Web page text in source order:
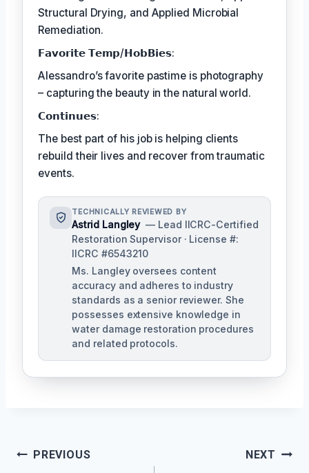
Structural Drying, and Applied Microbial
Remediation.
𝗙𝗮𝘃𝗼𝗿𝗶𝘁𝗲 𝗧𝗲𝗺𝗽/𝗛𝗼𝗯𝗕𝗶𝗲𝘀:
Alessandro’s favorite pastime is photography
– capturing the beauty in the natural world.
𝗖𝗼𝗻𝘁𝗶𝗻𝘂𝗲𝘀:
The best part of his job is helping clients
rebuild their lives and recover from traumatic
events.
TECHNICALLY REVIEWED BY
Astrid Langley — Lead IICRC-Certified
Restoration Supervisor · License #:
IICRC #6543210
Ms. Langley oversees content
accuracy and adheres to industry
standards as a senior reviewer. She
possesses extensive knowledge in
water damage restoration procedures
and related protocols.
Post
PREVIOUS NEXT